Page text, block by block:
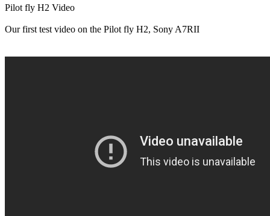
Pilot fly H2 Video
Our first test video on the Pilot fly H2, Sony A7RII